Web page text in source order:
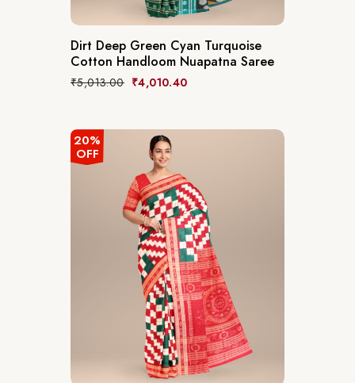
Dirt Deep Green Cyan Turquoise
Cotton Handloom Nuapatna Saree
₹5,013.00 ₹4,010.40
20%
OFF